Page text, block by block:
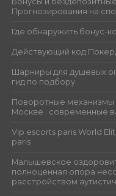
Прогнозирования на
Где обнаружить бонус-
Действующий код
Шарниры для душевых
гид по подбору
Поворотные механизмы
Москве : современные
Vip escorts paris World
paris
Малышевское
полноценная опора
расстройством